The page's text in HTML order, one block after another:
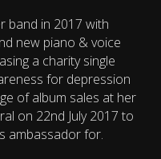
band in 2017 with
new piano & voice
a charity single
for depression
of album sales at her
on 22nd July 2017 to
ambassador for.